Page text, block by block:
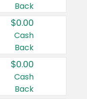
Back
$0.00
Cash
Back
$0.00
Cash
Back